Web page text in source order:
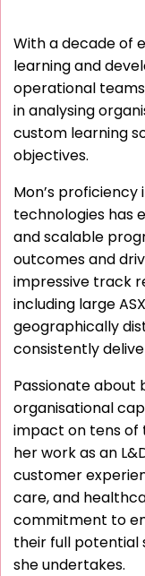
With a decade of
learning and
operational
in analysing
custom learning
objectives.
Mon’s
technologies has
and scalable
outcomes and
impressive track
including large
geographically
consistently
Passionate about
organisational
impact on tens of
her work as an
customer
care, and
commitment to
their full potential
she undertakes.